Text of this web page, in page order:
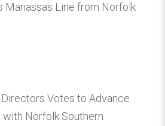
Manassas Line from Norfolk
Directors Votes to Advance
Norfolk Southern